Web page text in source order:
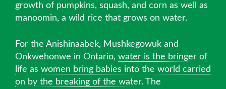
growth of pumpkins, squash, and corn as well as
manoomin, a wild rice that grows on water.
For the Anishinaabek, Mushkegowuk and
Onkwehonwe in Ontario, water is the bringer of
life as women bring babies into the world carried
on by the breaking of the water. The